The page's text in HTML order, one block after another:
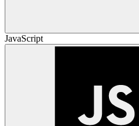
JavaScript